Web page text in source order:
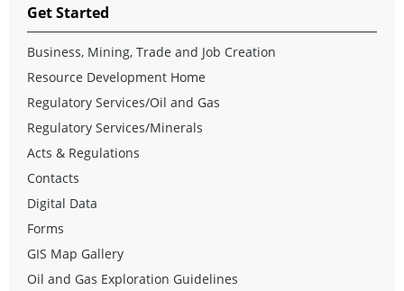
Get Started
Business, Mining, Trade and Job Creation
Resource Development Home
Regulatory Services/Oil and Gas
Regulatory Services/Minerals
Acts & Regulations
Contacts
Digital Data
Forms
GIS Map Gallery
Oil and Gas Exploration Guidelines